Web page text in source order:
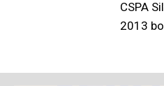
CSPA
2013